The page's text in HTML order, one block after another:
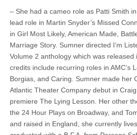
– She had a cameo role as Patti Smith
lead role in Martin Snyder’s Missed
in Girl Most Likely, American Made,
Marriage Story. Sumner directed I’m
Volume 2 anthology which was released
credits include recurring roles in AMC’s
Borgias, and Caring. Sumner made her
Atlantic Theater Company debut in Craig
premiere The Lying Lesson. Her other
the 24 Hour Plays on Broadway, and
and raised in England, she currently